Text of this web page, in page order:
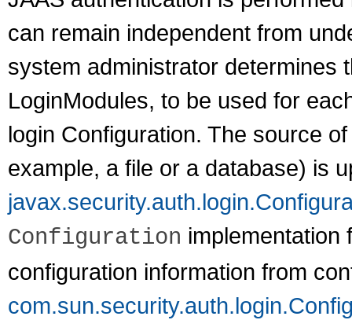
can remain independent from
system administrator determines
LoginModules, to be used for
login Configuration. The source
example, a file or a database) is
Configuration implementation
configuration information from